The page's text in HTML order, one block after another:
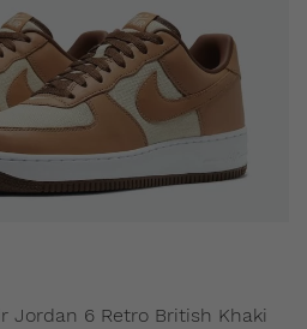
Jordan 6 Retro British Khaki